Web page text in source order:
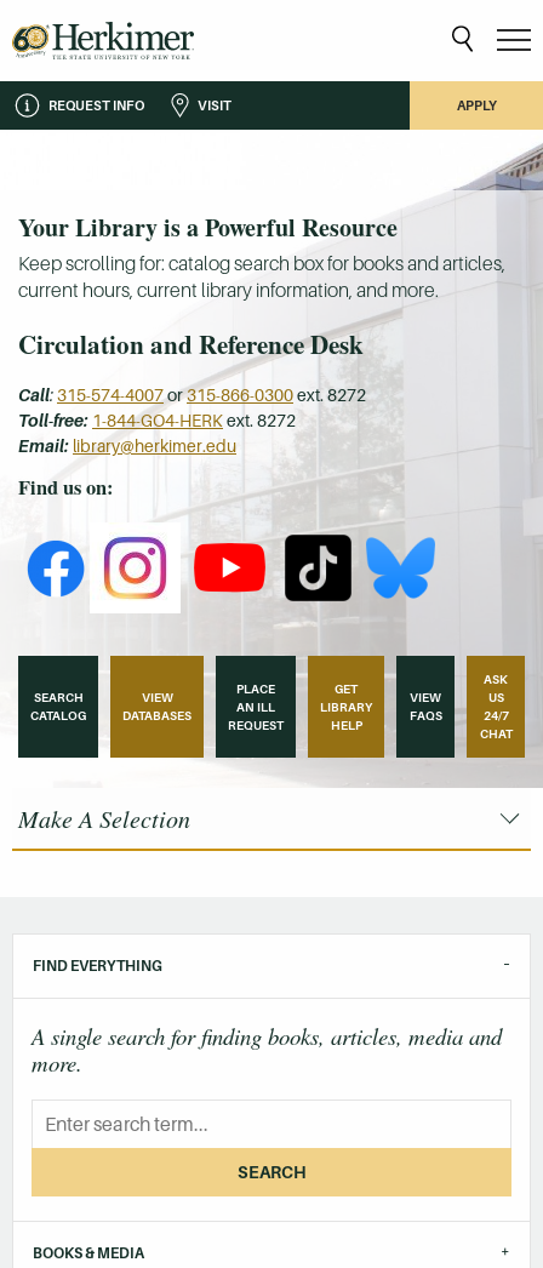
REQUEST INFO VISIT APPLY
Make A Selection
Your Library is a Powerful Resource
Keep scrolling for: catalog search box for books and articles,
current hours, current library information, and more.
Circulation and Reference Desk
Call:315-574-4007or315-866-0300ext. 8272
Toll-free: 1-844-GO4-HERKext. 8272
Email: library@herkimer.edu
Find us on:
SEARCH
CATALOG
VIEW
DATABASES
PLACE
AN ILL
REQUEST
GET
LIBRARY
HELP
VIEW
FAQS
ASK
US
24/7
CHAT
FIND EVERYTHING
A single search for finding books, articles, media and
more.
SEARCH
BOOKS & MEDIA